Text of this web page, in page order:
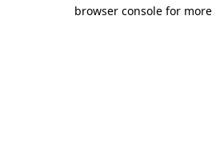
browser console for